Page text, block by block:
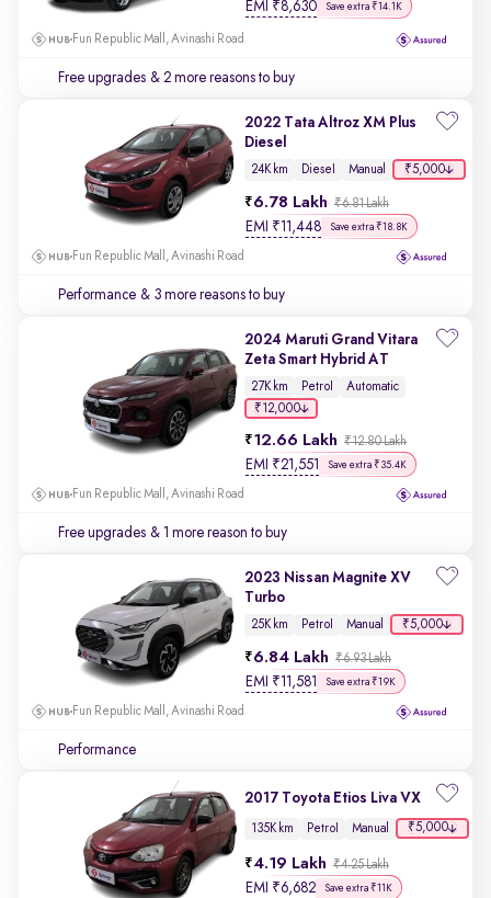
EMI ₹8,630 Save extra ₹14.1K
Fun Republic Mall, Avinashi Road
Free upgrades & 2 more reasons to buy
2022 Tata Altroz XM Plus
Diesel
24K km Diesel Manual ₹5,000
6.78 Lakh ₹6.81 Lakh
EMI ₹11,448 Save extra ₹18.8K
Fun Republic Mall, Avinashi Road
Performance & 3 more reasons to buy
2024 Maruti Grand Vitara
Zeta Smart Hybrid AT
27K km Petrol
Automatic
₹12,000
12.66 Lakh ₹12.80 Lakh
EMI ₹21,551 Save extra ₹35.4K
Fun Republic Mall, Avinashi Road
Free upgrades & 1 more reason to buy
2023 Nissan Magnite XV
Turbo
25K km Petrol Manual ₹5,000
6.84 Lakh ₹6.93 Lakh
EMI ₹11,581 Save extra ₹19K
Fun Republic Mall, Avinashi Road
Performance
2017 Toyota Etios Liva VX
135K km Petrol Manual ₹5,000
4.19 Lakh ₹4.25 Lakh
EMI ₹6,682 Save extra ₹11K